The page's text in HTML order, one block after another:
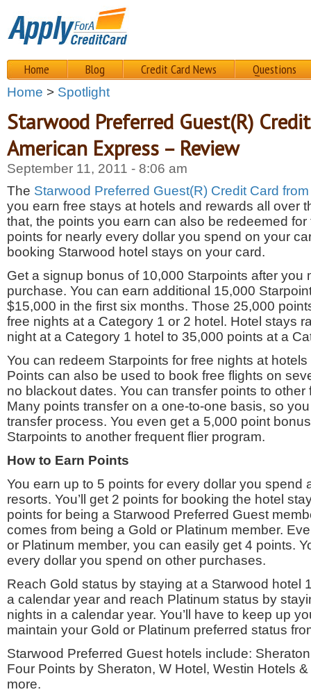
Home Blog Credit Card News Questions
Home > Spotlight
Starwood Preferred Guest(R)
American Express – Review
September 11, 2011 - 8:06 am
The Starwood Preferred Guest(R) Credit Card
you earn free stays at hotels and rewards all over
that, the points you earn can also be redeemed for
points for nearly every dollar you spend on your
booking Starwood hotel stays on your card.
Get a signup bonus of 10,000 Starpoints after you
purchase. You can earn additional 15,000
$15,000 in the first six months. Those 25,000
free nights at a Category 1 or 2 hotel. Hotel stays
night at a Category 1 hotel to 35,000 points at a
You can redeem Starpoints for free nights at
Points can also be used to book free flights on
no blackout dates. You can transfer points to other
Many points transfer on a one-to-one basis, so
transfer process. You even get a 5,000 point
Starpoints to another frequent flier program.
How to Earn Points
You earn up to 5 points for every dollar you spend
resorts. You’ll get 2 points for booking the hotel
points for being a Starwood Preferred Guest
comes from being a Gold or Platinum member.
or Platinum member, you can easily get 4 points.
every dollar you spend on other purchases.
Reach Gold status by staying at a Starwood hotel
a calendar year and reach Platinum status by
nights in a calendar year. You’ll have to keep up
maintain your Gold or Platinum preferred status
Starwood Preferred Guest hotels include:
Four Points by Sheraton, W Hotel, Westin Hotels
more.